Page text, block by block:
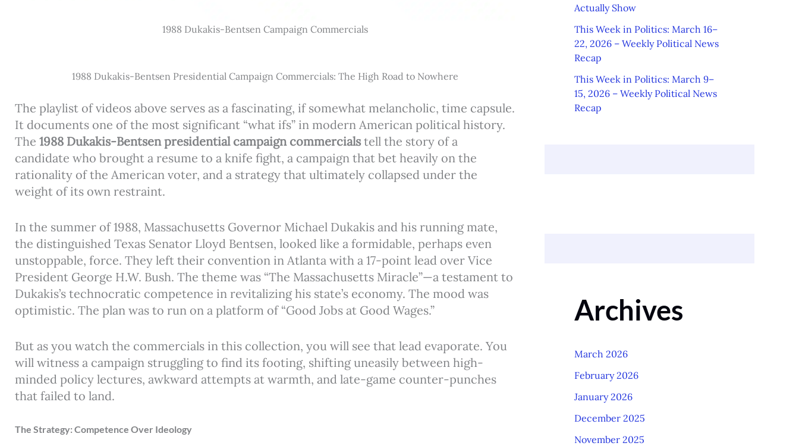
1988 Dukakis-Bentsen Campaign Commercials
1988 Dukakis-Bentsen Presidential Campaign Commercials: The High Road to Nowhere
The playlist of videos above serves as a fascinating, if somewhat melancholic, time capsule.
It documents one of the most significant “what ifs” in modern American political history.
The 1988 Dukakis-Bentsen presidential campaign commercials tell the story of a
candidate who brought a resume to a knife fight, a campaign that bet heavily on the
rationality of the American voter, and a strategy that ultimately collapsed under the
weight of its own restraint.
In the summer of 1988, Massachusetts Governor Michael Dukakis and his running mate,
the distinguished Texas Senator Lloyd Bentsen, looked like a formidable, perhaps even
unstoppable, force. They left their convention in Atlanta with a 17-point lead over Vice
President George H.W. Bush. The theme was “The Massachusetts Miracle”—a testament to
Dukakis’s technocratic competence in revitalizing his state’s economy. The mood was
optimistic. The plan was to run on a platform of “Good Jobs at Good Wages.”
But as you watch the commercials in this collection, you will see that lead evaporate. You
will witness a campaign struggling to find its footing, shifting uneasily between high-
minded policy lectures, awkward attempts at warmth, and late-game counter-punches
that failed to land.
The Strategy: Competence Over Ideology
Actually Show
This Week in Politics: March 16–
22, 2026 – Weekly Political News
Recap
This Week in Politics: March 9–
15, 2026 – Weekly Political News
Recap
Archives
March 2026
February 2026
January 2026
December 2025
November 2025